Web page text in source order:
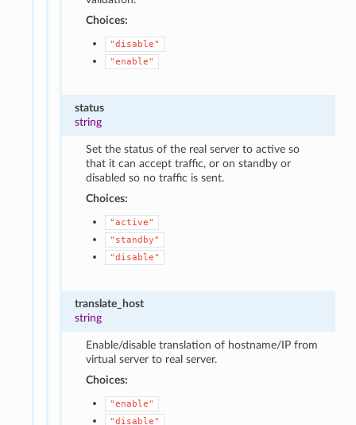
Choices:
"disable"
"enable"
status
string
Set the status of the real server to active so
that it can accept traffic, or on standby or
disabled so no traffic is sent.
Choices:
"active"
"standby"
"disable"
translate_host
string
Enable/disable translation of hostname/IP from
virtual server to real server.
Choices:
"enable"
"disable"